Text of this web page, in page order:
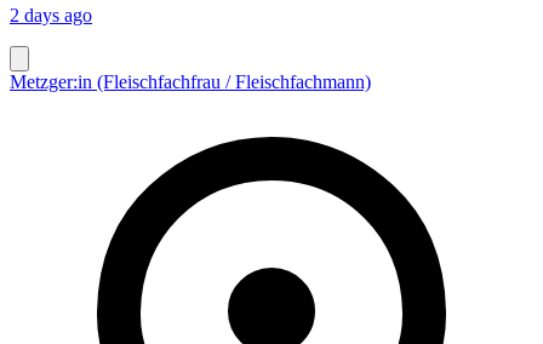
2 days ago
Metzger:in (Fleischfachfrau / Fleischfachmann)